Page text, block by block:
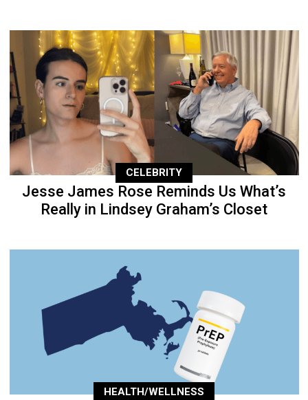
CELEBRITY
Jesse James Rose Reminds Us What’s
Really in Lindsey Graham’s Closet
HEALTH/WELLNESS